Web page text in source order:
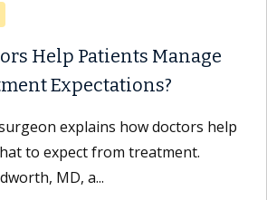
Help Patients Manage
Expectations?
explains how doctors help
to expect from treatment.
MD, a...